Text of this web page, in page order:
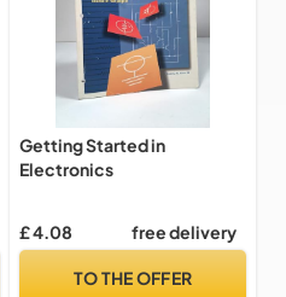
Getting Started in
Electronics
£ 4.08 free delivery
TO THE OFFER